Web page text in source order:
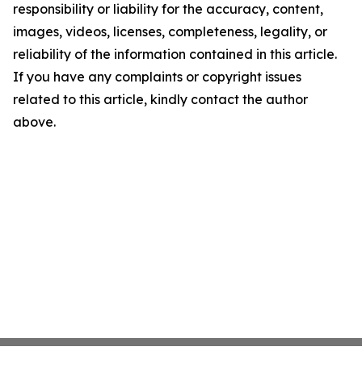
responsibility or liability for the accuracy, content,
images, videos, licenses, completeness, legality, or
reliability of the information contained in this article.
If you have any complaints or copyright issues
related to this article, kindly contact the author
above.